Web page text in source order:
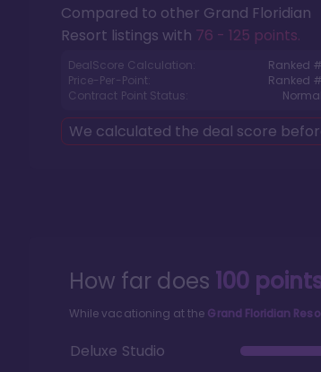
Compared to other Grand Floridian
Resort listings with 76 - 125 points.
DealScore Calculation:
Ranked #
Price-Per-Point:
Ranked #
Contract Point Status:
Normal
We calculated the deal score
How far does 100
While vacationing at the Grand Floridian
Deluxe Studio